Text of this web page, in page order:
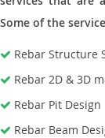
Some of the
Rebar Structure
Rebar 2D & 3D
Rebar Pit Design
Rebar Beam